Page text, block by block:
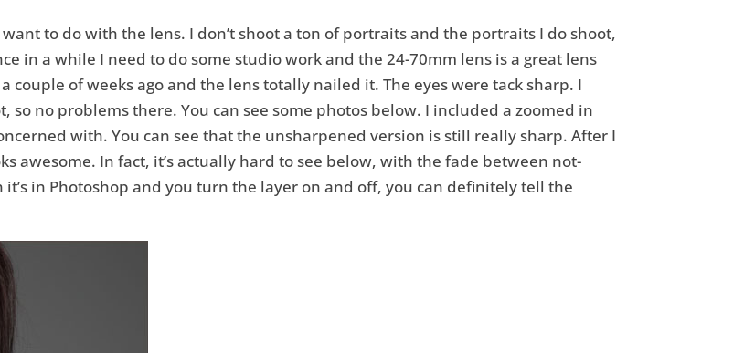
to do with the lens. I don’t shoot a ton of portraits and the portraits I do shoot,
in a while I need to do some studio work and the 24-70mm lens is a great lens
couple of weeks ago and the lens totally nailed it. The eyes were tack sharp. I
so no problems there. You can see some photos below. I included a zoomed in
with. You can see that the unsharpened version is still really sharp. After I
awesome. In fact, it’s actually hard to see below, with the fade between not-
in Photoshop and you turn the layer on and off, you can definitely tell the